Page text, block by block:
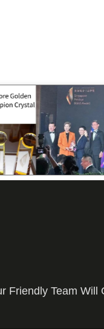
Team Will